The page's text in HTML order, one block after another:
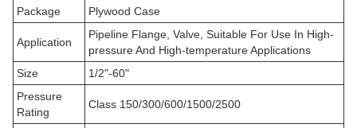
Package Plywood Case
Application
Pipeline Flange, Valve, Suitable For Use In High-
pressure And High-temperature Applications
Size
1/2"-60"
Pressure
Rating
Class 150/300/600/1500/2500